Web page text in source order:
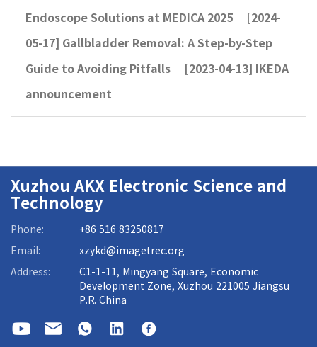
Endoscope Solutions at MEDICA 2025 [2024-
05-17] Gallbladder Removal: A Step-by-Step
Guide to Avoiding Pitfalls [2023-04-13] IKEDA
announcement
Xuzhou AKX Electronic Science and
Technology
Phone: +86 516 83250817
Email: xzykd@imagetrec.org
Address:
C1-1-11, Mingyang Square, Economic
Development Zone, Xuzhou 221005 Jiangsu
P.R. China